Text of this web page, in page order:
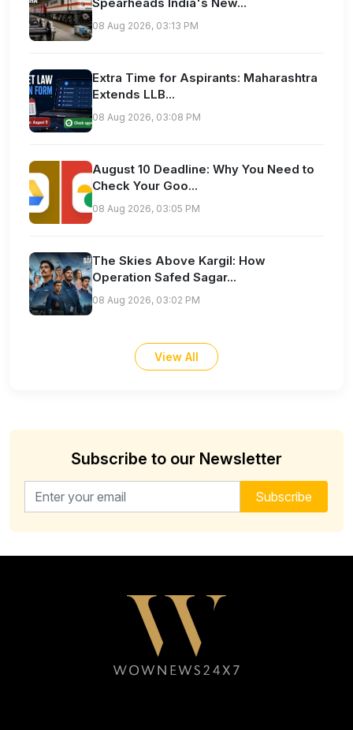
08 Aug 2026, 03:13 PM
Extra Time for Aspirants: Maharashtra
Extends LLB...
08 Aug 2026, 03:08 PM
August 10 Deadline: Why You Need to
Check Your Goo...
08 Aug 2026, 03:05 PM
The Skies Above Kargil: How
Operation Safed Sagar...
08 Aug 2026, 03:02 PM
View All
Subscribe to our Newsletter
Email address for newsletter Subscribe